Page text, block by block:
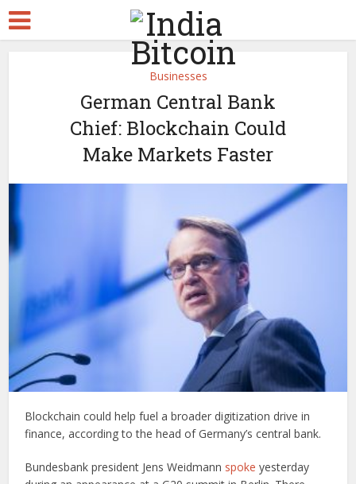
Businesses
German Central Bank
Chief: Blockchain Could
Make Markets Faster
Blockchain could help fuel a broader digitization drive in
finance, according to the head of Germany’s central bank.
Bundesbank president Jens Weidmann spoke yesterday